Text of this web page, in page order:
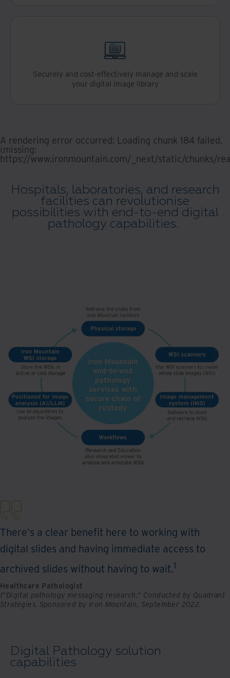
Securely and cost-effectively manage and scale
your digital image library
A rendering error occurred: Loading chunk 184 failed.
(missing:
https://www.ironmountain.com/_next/static/chunks/
Hospitals, laboratories, and research
facilities can revolutionise
possibilities with end-to-end digital
pathology capabilities.
There's a clear benefit here to working with
digital slides and having immediate access to
archived slides without having to wait.1
Healthcare Pathologist
1”Digital pathology messaging research.” Conducted by Quadrant
Strategies. Sponsored by Iron Mountain, September 2022.
Digital Pathology solution
capabilities